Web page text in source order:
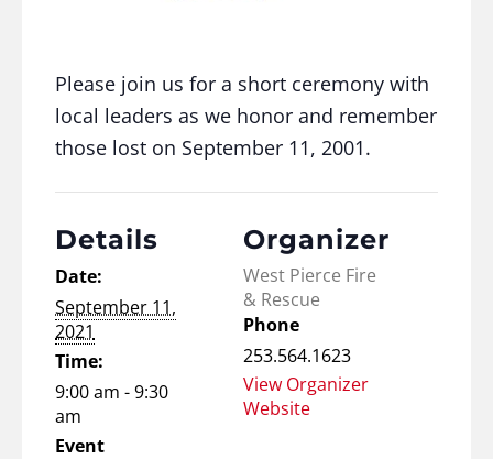
Please join us for a short ceremony with
local leaders as we honor and remember
those lost on September 11, 2001.
Details
Date:
September 11,
2021
Time:
9:00 am - 9:30
am
Event
Organizer
West Pierce Fire
& Rescue
Phone
253.564.1623
View Organizer
Website